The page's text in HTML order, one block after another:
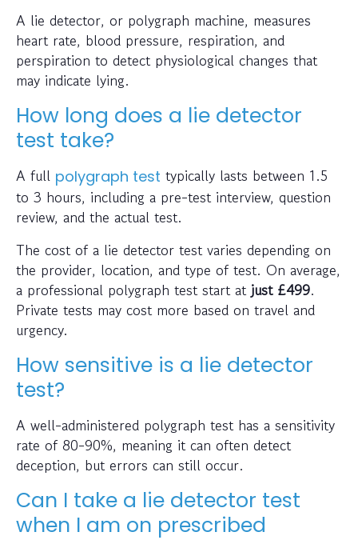
A lie detector, or polygraph machine, measures
heart rate, blood pressure, respiration, and
perspiration to detect physiological changes that
may indicate lying.
How long does a lie detector
test take?
A full polygraph test typically lasts between 1.5
to 3 hours, including a pre-test interview, question
review, and the actual test.
The cost of a lie detector test varies depending on
the provider, location, and type of test. On average,
a professional polygraph test start at just£499.
Private tests may cost more based on travel and
urgency.
How sensitive is a lie detector
test?
A well-administered polygraph test has a sensitivity
rate of 80-90%, meaning it can often detect
deception, but errors can still occur.
Can I take a lie detector test
when I am on prescribed